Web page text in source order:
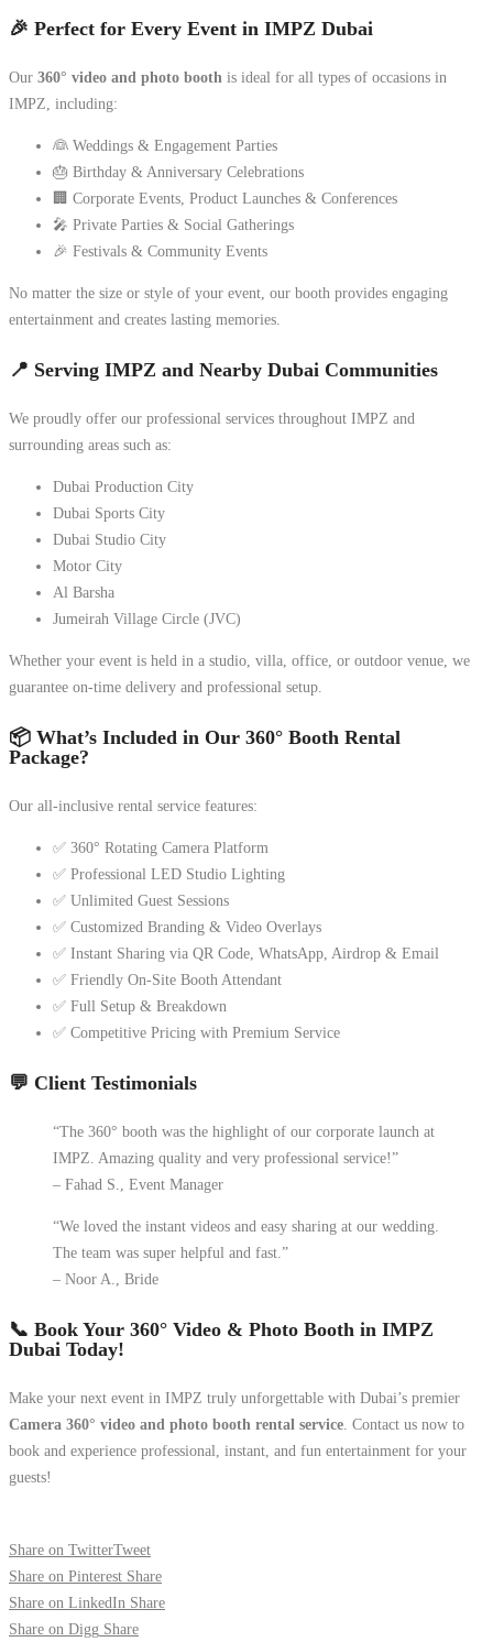
🎉 Perfect for Every Event in IMPZ Dubai
Our 360° video and photo booth is ideal for all types of occasions in
IMPZ, including:
👰 Weddings & Engagement Parties
🎂 Birthday & Anniversary Celebrations
🏢 Corporate Events, Product Launches & Conferences
🎤 Private Parties & Social Gatherings
🎉 Festivals & Community Events
No matter the size or style of your event, our booth provides engaging
entertainment and creates lasting memories.
📍 Serving IMPZ and Nearby Dubai Communities
We proudly offer our professional services throughout IMPZ and
surrounding areas such as:
Dubai Production City
Dubai Sports City
Dubai Studio City
Motor City
Al Barsha
Jumeirah Village Circle (JVC)
Whether your event is held in a studio, villa, office, or outdoor venue, we
guarantee on-time delivery and professional setup.
📦 What’s Included in Our 360° Booth Rental
Package?
Our all-inclusive rental service features:
✅ 360° Rotating Camera Platform
✅ Professional LED Studio Lighting
✅ Unlimited Guest Sessions
✅ Customized Branding & Video Overlays
✅ Instant Sharing via QR Code, WhatsApp, Airdrop & Email
✅ Friendly On-Site Booth Attendant
✅ Full Setup & Breakdown
✅ Competitive Pricing with Premium Service
💬 Client Testimonials
“The 360° booth was the highlight of our corporate launch at
IMPZ. Amazing quality and very professional service!”
– Fahad S., Event Manager
“We loved the instant videos and easy sharing at our wedding.
The team was super helpful and fast.”
– Noor A., Bride
📞 Book Your 360° Video & Photo Booth in IMPZ
Dubai Today!
Make your next event in IMPZ truly unforgettable with Dubai’s premier
Camera 360° video and photo booth rental service . Contact us now to
book and experience professional, instant, and fun entertainment for your
guests!
Share on TwitterTweet
Share on Pinterest Share
Share on LinkedIn Share
Share on Digg Share